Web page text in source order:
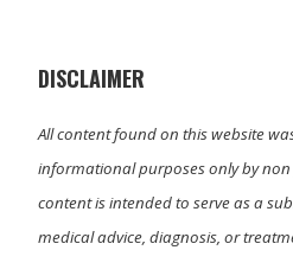
)
DISCLAIMER
All content found on this website
informational purposes only by
content is intended to serve as a
medical advice, diagnosis, or